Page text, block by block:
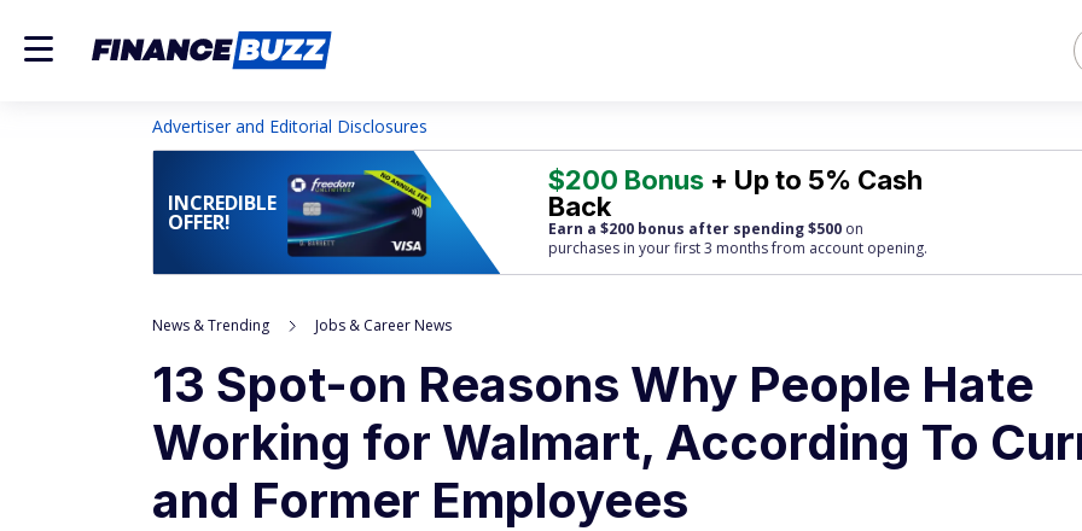
Advertiser and Editorial Disclosures
INCREDIBLE
OFFER!
$200 Bonus + Up to 5% Cash
Back
Earn a $200 bonus after spending $500 on
purchases in your first 3 months from account opening.
News & Trending Jobs & Career News
13 Spot-on Reasons Why People Hate
Working for Walmart, According To
and Former Employees